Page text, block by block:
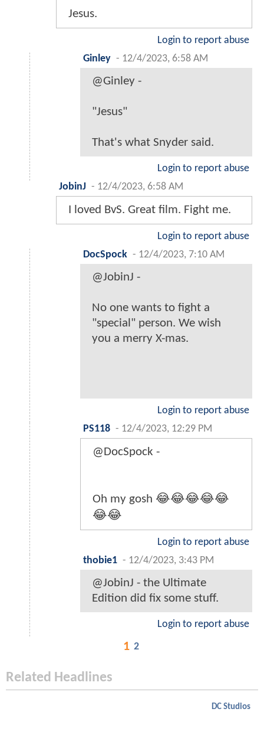
Jesus.
Login to report abuse
Ginley - 12/4/2023, 6:58 AM
@Ginley -
"Jesus"
That's what Snyder said.
Login to report abuse
JobinJ - 12/4/2023, 6:58 AM
I loved BvS. Great film. Fight me.
Login to report abuse
DocSpock - 12/4/2023, 7:10 AM
@JobinJ -
No one wants to fight a
"special" person. We wish
you a merry X-mas.
Login to report abuse
PS118 - 12/4/2023, 12:29 PM
@DocSpock -
Oh my gosh 😂😂😂😂😂
😂😂
Login to report abuse
thobie1 - 12/4/2023, 3:43 PM
@JobinJ - the Ultimate
Edition did fix some stuff.
Login to report abuse
1 2
Related Headlines
DC Studios